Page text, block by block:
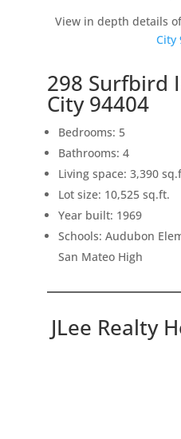
View in depth details
City
298 Surfbird
City 94404
Bedrooms: 5
Bathrooms: 4
Living space: 3,390
Lot size: 10,525 sq.ft.
Year built: 1969
Schools: Audubon
San Mateo High
JLee Realty